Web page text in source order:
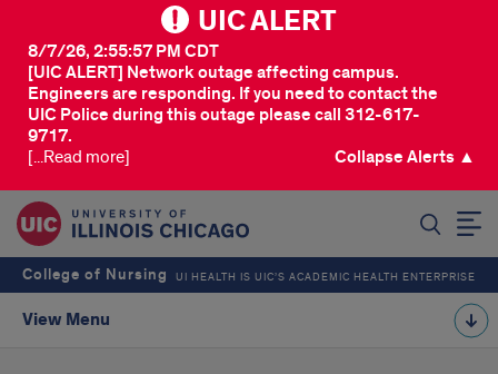
UIC ALERT
[UIC ALERT] Network outage affecting campus.
Engineers are responding. If you need to contact the
UIC Police during this outage please call 312-617-
9717.
8/7/26, 2:55:57 PM CDT
[...Read more] Collapse Alerts ▲
College of Nursing UI HEALTH IS UIC’S ACADEMIC HEALTH ENTERPRISE
View Menu